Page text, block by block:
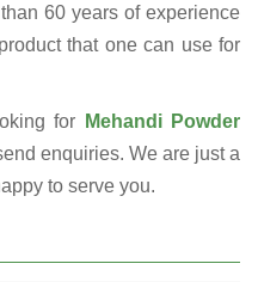
60 years of experience
that one can use for
for Mehandi Powder
enquiries. We are just a
to serve you.